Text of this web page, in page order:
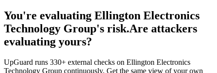
You're evaluating Ellington Electronics
Technology Group's risk.Are attackers
evaluating yours?
UpGuard runs 330+ external checks on Ellington Electronics
Technology Group continuously. Get the same view of your own